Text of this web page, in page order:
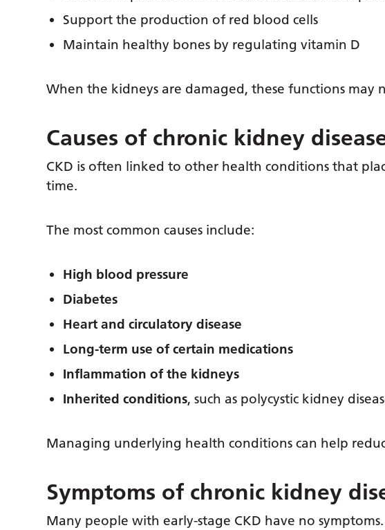
Support the production of red blood cells
Maintain healthy bones by regulating vitamin D
When the kidneys are damaged, these functions may
Causes of chronic kidney
CKD is often linked to other health conditions that
time.
The most common causes include:
High blood pressure
Diabetes
Heart and circulatory disease
Long-term use of certain medications
Inflammation of the kidneys
Inherited conditions, such as polycystic kidney
Managing underlying health conditions can help
Symptoms of chronic kidney
Many people with early-stage CKD have no